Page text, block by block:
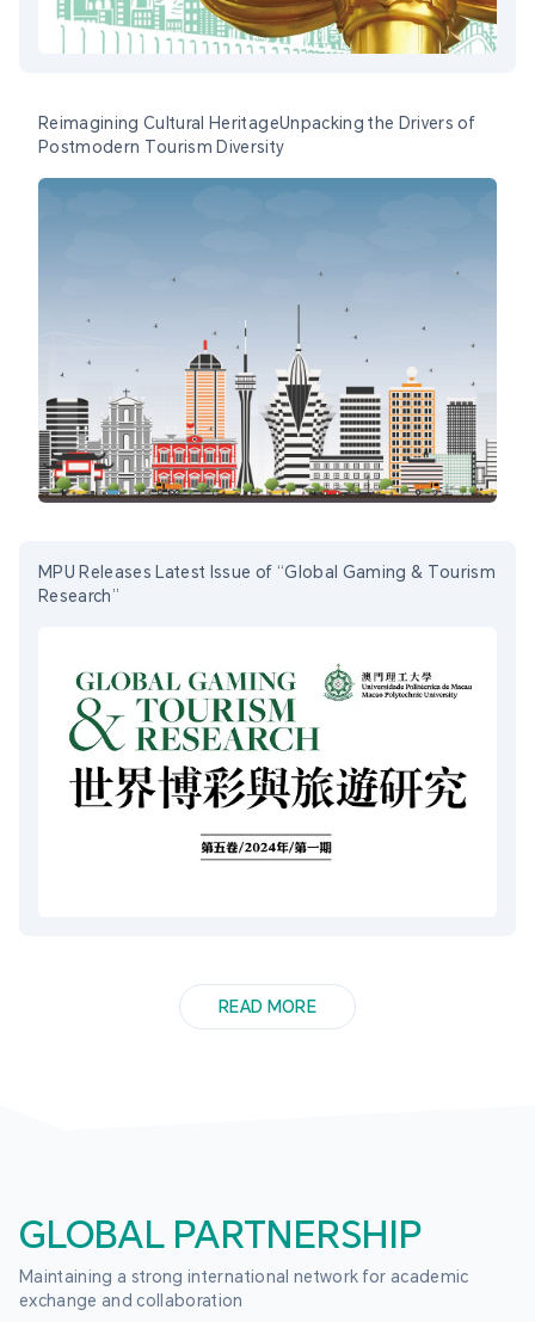
Reimagining Cultural HeritageUnpacking the Drivers of
Postmodern Tourism Diversity
MPU Releases Latest Issue of “Global Gaming & Tourism
Research”
READ MORE
GLOBAL PARTNERSHIP
Maintaining a strong international network for academic
exchange and collaboration